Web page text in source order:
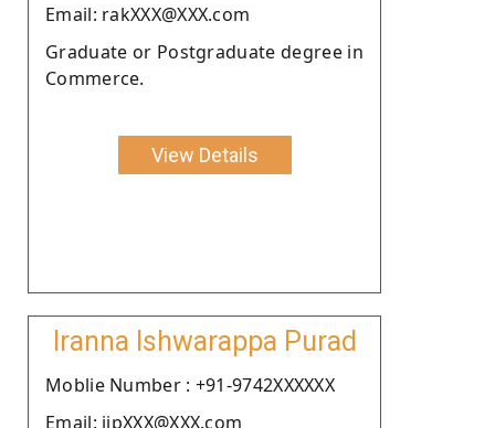
Email: rakXXX@XXX.com
Graduate or Postgraduate degree in
Commerce.
View Details
Iranna Ishwarappa Purad
Moblie Number : +91-9742XXXXXX
Email: iipXXX@XXX.com